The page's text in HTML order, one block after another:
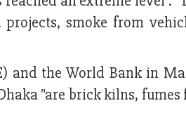
smoke from
and the World Bank in
"are brick kilns, fumes